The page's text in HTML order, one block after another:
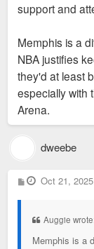
support and
Memphis is a
NBA justifies
they'd at least
especially with
Arena.
dweebe
P
o
Oct 21, 2025
Auggie
Memphis is a